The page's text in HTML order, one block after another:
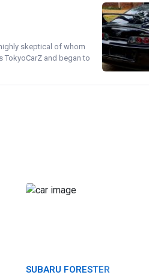
skeptical of whom
TokyoCarZ and began to
SUBARU FORESTER